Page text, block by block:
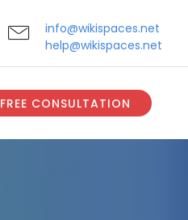
info@wikispaces.net
help@wikispaces.net
FREE CONSULTATION